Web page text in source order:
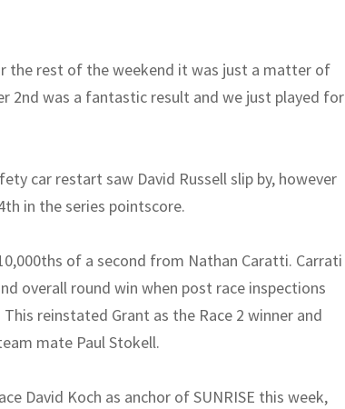
the rest of the weekend it was just a matter of
2nd was a fantastic result and we just played for
car restart saw David Russell slip by, however
in the series pointscore.
of a second from Nathan Caratti. Carrati
overall round win when post race inspections
reinstated Grant as the Race 2 winner and
mate Paul Stokell.
David Koch as anchor of SUNRISE this week,